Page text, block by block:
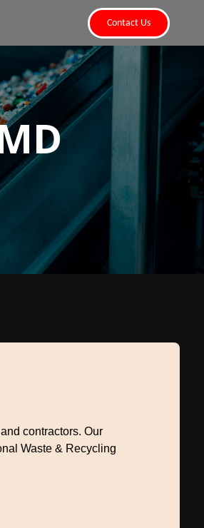
Contact Us
contractors. Our
Waste & Recycling